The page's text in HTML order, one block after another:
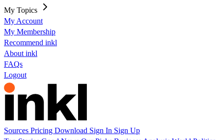
My Topics
My Account
My Membership
Recommend inkl
About inkl
FAQs
Logout
Sources Pricing Download Sign In Sign Up